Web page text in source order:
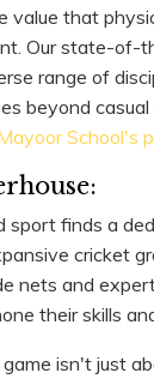
value that
Our state-of-
range of
beyond casual
School's
sport finds a
cricket
nets and
their skills
isn't just